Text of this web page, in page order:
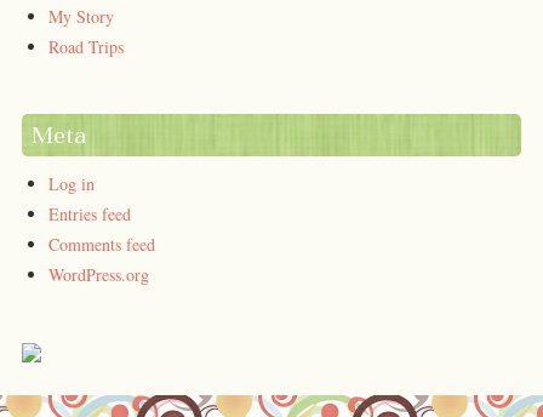
My Story
Road Trips
Meta
Log in
Entries feed
Comments feed
WordPress.org